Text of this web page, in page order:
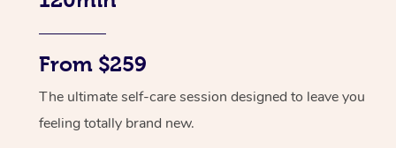
From $259
The ultimate self-care session designed to leave you
feeling totally brand new.